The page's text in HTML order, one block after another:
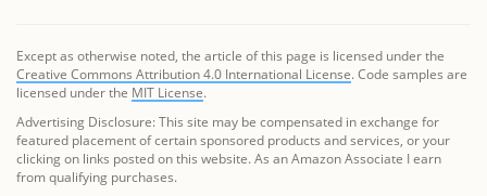
Except as otherwise noted, the article of this page is licensed under the
Creative Commons Attribution 4.0 International License. Code samples are
licensed under the MIT License.
Advertising Disclosure: This site may be compensated in exchange for
featured placement of certain sponsored products and services, or your
clicking on links posted on this website. As an Amazon Associate I earn
from qualifying purchases.